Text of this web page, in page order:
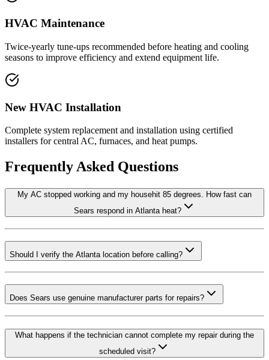
HVAC Maintenance
Twice-yearly tune-ups recommended before heating and cooling
seasons to improve efficiency and extend equipment life.
New HVAC Installation
Complete system replacement and installation using certified
installers for central AC, furnaces, and heat pumps.
Frequently Asked Questions
My AC stopped working and my househit 85 degrees. How fast can
Sears respond in Atlanta heat?
Should I verify the Atlanta location before calling?
Does Sears use genuine manufacturer parts for repairs?
What happens if the technician cannot complete my repair during the
scheduled visit?